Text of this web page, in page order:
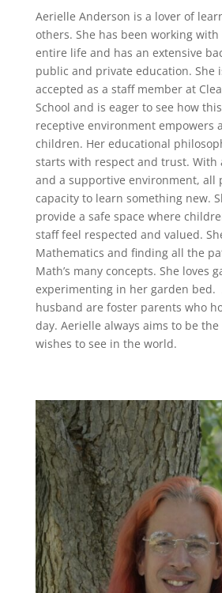
Aerielle Anderson is a lover of
others. She has been working
entire life and has an extensive
public and private education. She
accepted as a staff member at
School and is eager to see how
receptive environment empowers
children. Her educational
starts with respect and trust. With
and a supportive environment, all
capacity to learn something new.
provide a safe space where
staff feel respected and valued.
Mathematics and finding all the
Math’s many concepts. She loves
experimenting in her garden bed.
husband are foster parents who
day. Aerielle always aims to be the
wishes to see in the world.